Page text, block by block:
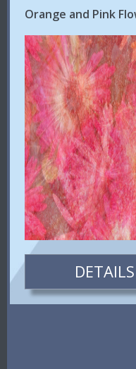
Orange and Pink